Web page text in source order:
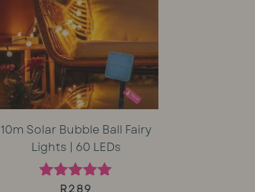
10m Solar Bubble Ball Fairy
Lights | 60 LEDs
Rated